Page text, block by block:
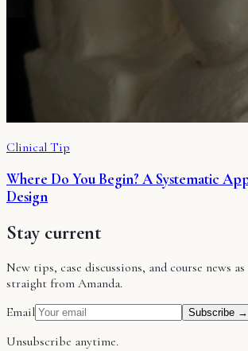
Clinical Tip
Where Do You Begin? A Systematic
Design
Stay current
New tips, case discussions, and course news
straight from Amanda.
Email
Subscribe →
Unsubscribe anytime.